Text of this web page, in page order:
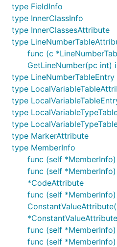
type FieldInfo
type InnerClassInfo
type InnerClassesAttribute
type
func (c
GetLineNumber(pc int)
type LineNumberTableEntry
type
type
type
type
type MarkerAttribute
type MemberInfo
func (self
func (self
*CodeAttribute
func (self *MemberInfo)
*ConstantValueAttribute
func (self
func (self